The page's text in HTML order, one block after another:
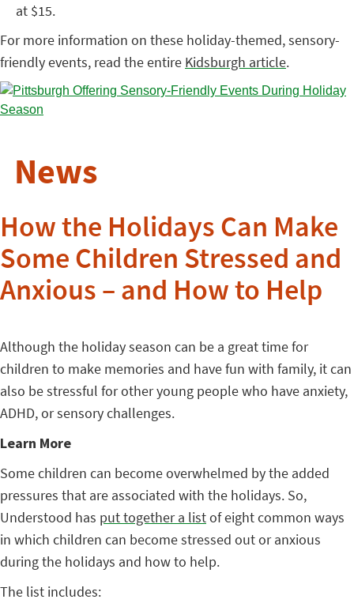
at $15.
For more information on these holiday-themed, sensory-
friendly events, read the entire Kidsburgh article.
News
How the Holidays Can Make
Some Children Stressed and
Anxious – and How to Help
Although the holiday season can be a great time for
children to make memories and have fun with family, it can
also be stressful for other young people who have anxiety,
ADHD, or sensory challenges.
Learn More
Some children can become overwhelmed by the added
pressures that are associated with the holidays. So,
Understood has put together a listof eight common ways
in which children can become stressed out or anxious
during the holidays and how to help.
The list includes: